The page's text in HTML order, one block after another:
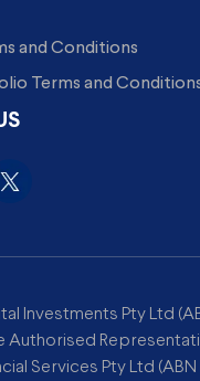
and Conditions
Terms and
Investments Pty Ltd
Services Pty Ltd (ABN